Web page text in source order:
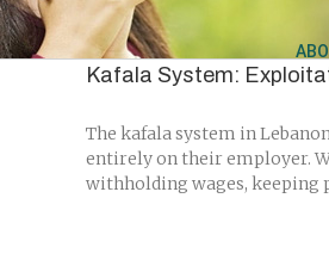
Skip
to
content
Kafala System:
The kafala system in
entirely on their employer.
withholding wages, keeping